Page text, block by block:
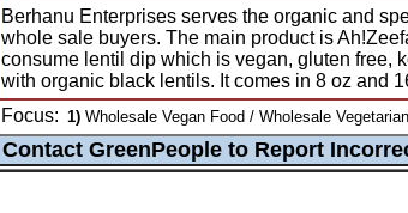
Berhanu Enterprises serves the organic and
whole sale buyers. The main product is
consume lentil dip which is vegan, gluten free,
with organic black lentils. It comes in 8 oz and
Focus: 1) Wholesale Vegan Food / Wholesale